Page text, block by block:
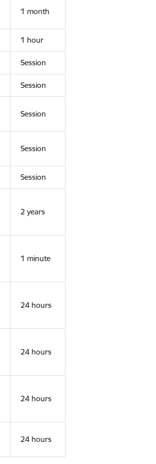
1 month
1 hour
Session
Session
Session
Session
Session
2 years
1 minute
24 hours
24 hours
24 hours
24 hours